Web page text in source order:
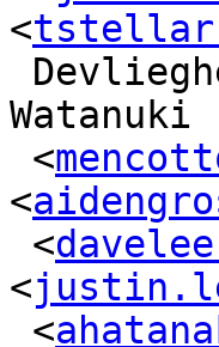
<tstellar
Watanuki
<
<
<
<
<